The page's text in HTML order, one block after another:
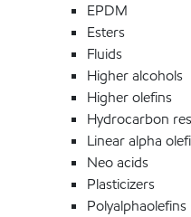
EPDM
Esters
Fluids
Higher alcohols
Higher olefins
Hydrocarbon
Linear alpha
Neo acids
Plasticizers
Polyalphaolefins